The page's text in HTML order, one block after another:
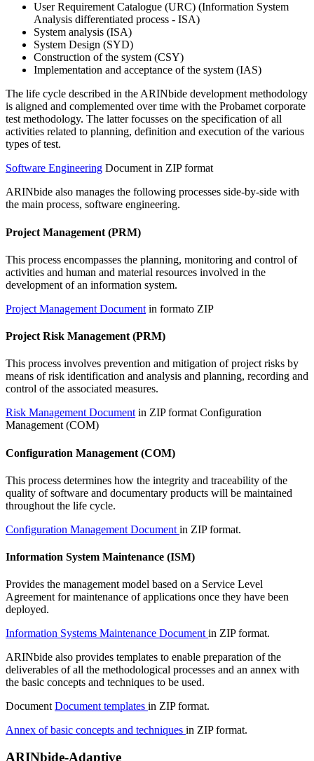
User Requirement Catalogue (URC) (Information System
Analysis differentiated process - ISA)
System analysis (ISA)
System Design (SYD)
Construction of the system (CSY)
Implementation and acceptance of the system (IAS)
The life cycle described in the ARINbide development methodology
is aligned and complemented over time with the Probamet corporate
test methodology. The latter focusses on the specification of all
activities related to planning, definition and execution of the various
types of test.
Software Engineering Document in ZIP format
ARINbide also manages the following processes side-by-side with
the main process, software engineering.
Project Management (PRM)
This process encompasses the planning, monitoring and control of
activities and human and material resources involved in the
development of an information system.
Project Management Document in formato ZIP
Project Risk Management (PRM)
This process involves prevention and mitigation of project risks by
means of risk identification and analysis and planning, recording and
control of the associated measures.
Risk Management Document in ZIP format Configuration
Management (COM)
Configuration Management (COM)
This process determines how the integrity and traceability of the
quality of software and documentary products will be maintained
throughout the life cycle.
Configuration Management Document in ZIP format.
Information System Maintenance (ISM)
Provides the management model based on a Service Level
Agreement for maintenance of applications once they have been
deployed.
Information Systems Maintenance Documentin ZIP format.
ARINbide also provides templates to enable preparation of the
deliverables of all the methodological processes and an annex with
the basic concepts and techniques to be used.
DocumentDocument templates in ZIP format.
Annex of basic concepts and techniques in ZIP format.
ARINbide-Adaptive